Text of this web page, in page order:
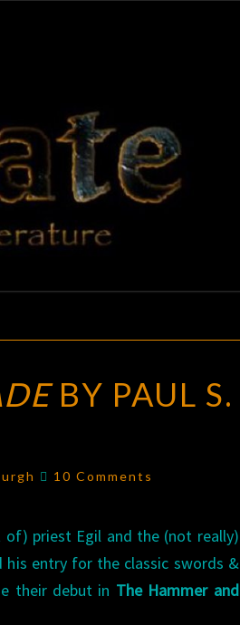
BLACK
GATE
Adventures
In Fantasy
Literature
BY PAUL S.
Comments
10 Comments
priest Egil and the (not really)
his entry for the classic swords &
their debut in The Hammer and